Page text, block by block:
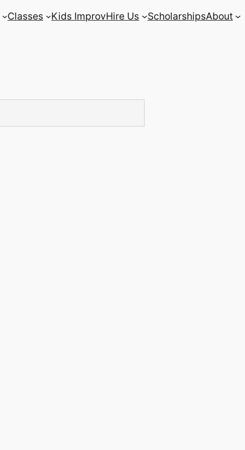
Classes Kids ImprovHire Us ScholarshipsAbout